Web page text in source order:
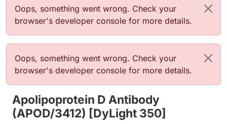
Error message
Oops, something went wrong. Check your
browser's developer console for more details.
Error message
Oops, something went wrong. Check your
browser's developer console for more details.
Apolipoprotein D Antibody
(APOD/3412) [DyLight 350]